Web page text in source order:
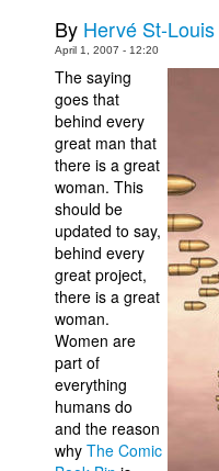
Spit - Français
The Specimen
Le Spécimen
Grumble
The Slip
Johnny Bullet Mobile
The Specimen
Le Spécimen
Movies
Store
Books
By Hervé St-Louis
April 1, 2007 - 12:20
The saying
goes that
behind every
great man that
there is a great
woman. This
should be
updated to say,
behind every
great project,
there is a great
woman.
Women are
part of
everything
humans do
and the reason
why The Comic